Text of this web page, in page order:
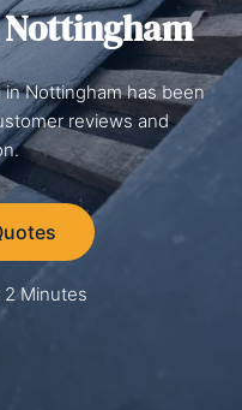
Nottingham has been
reviews and
2 Minutes